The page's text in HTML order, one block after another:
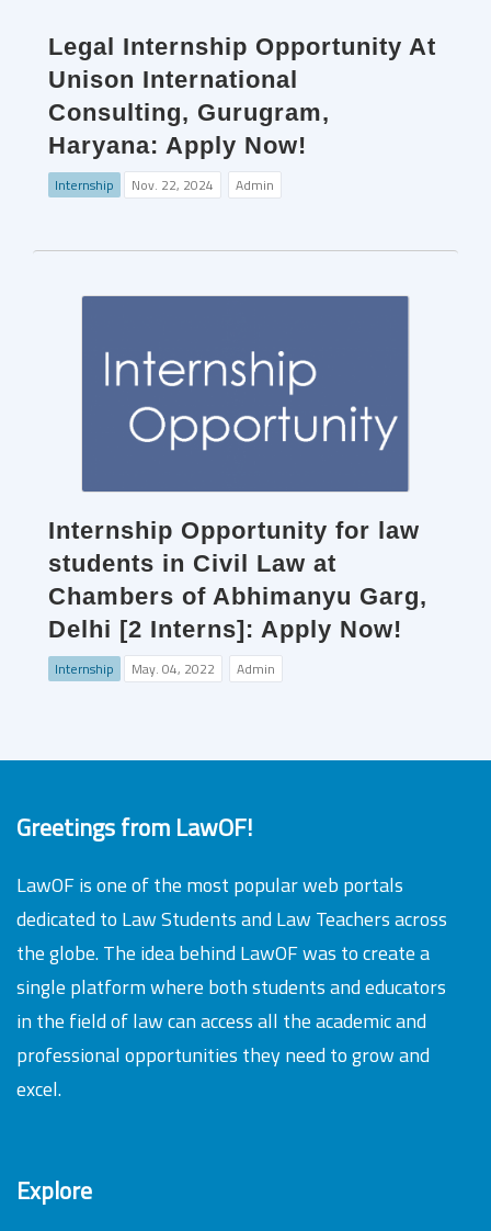
Legal Internship Opportunity At
Unison International
Consulting, Gurugram,
Haryana: Apply Now!
Internship Nov. 22, 2024 Admin
Internship Opportunity for law
students in Civil Law at
Chambers of Abhimanyu Garg,
Delhi [2 Interns]: Apply Now!
Internship May. 04, 2022 Admin
Greetings from LawOF!
LawOF is one of the most popular web portals
dedicated to Law Students and Law Teachers across
the globe. The idea behind LawOF was to create a
single platform where both students and educators
in the field of law can access all the academic and
professional opportunities they need to grow and
excel.
Explore